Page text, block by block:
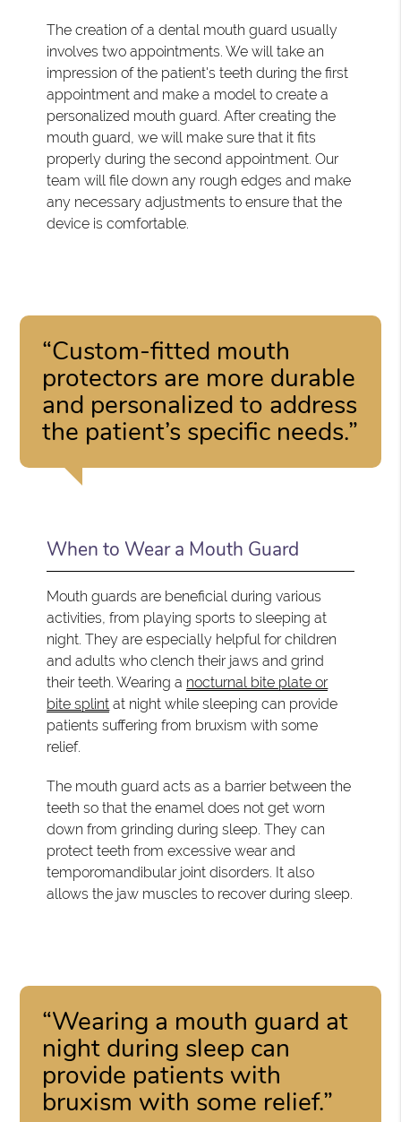
The creation of a dental mouth guard usually
involves two appointments. We will take an
impression of the patient's teeth during the first
appointment and make a model to create a
personalized mouth guard. After creating the
mouth guard, we will make sure that it fits
properly during the second appointment. Our
team will file down any rough edges and make
any necessary adjustments to ensure that the
device is comfortable.
“Custom-fitted mouth
protectors are more durable
and personalized to address
the patient’s specific needs.”
When to Wear a Mouth Guard
Mouth guards are beneficial during various
activities, from playing sports to sleeping at
night. They are especially helpful for children
and adults who clench their jaws and grind
their teeth. Wearing a nocturnal bite plate or
bite splint at night while sleeping can provide
patients suffering from bruxism with some
relief.
The mouth guard acts as a barrier between the
teeth so that the enamel does not get worn
down from grinding during sleep. They can
protect teeth from excessive wear and
temporomandibular joint disorders. It also
allows the jaw muscles to recover during sleep.
“Wearing a mouth guard at
night during sleep can
provide patients with
bruxism with some relief.”